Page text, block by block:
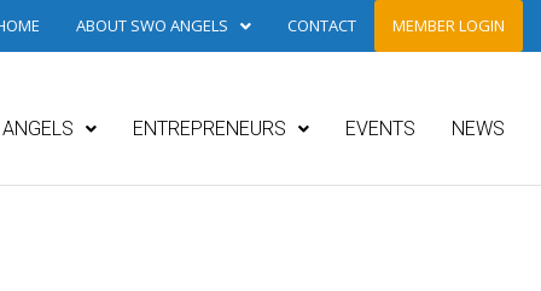
ABOUT SWO ANGELS CONTACT MEMBER LOGIN
ANGELS ENTREPRENEURS EVENTS NEWS